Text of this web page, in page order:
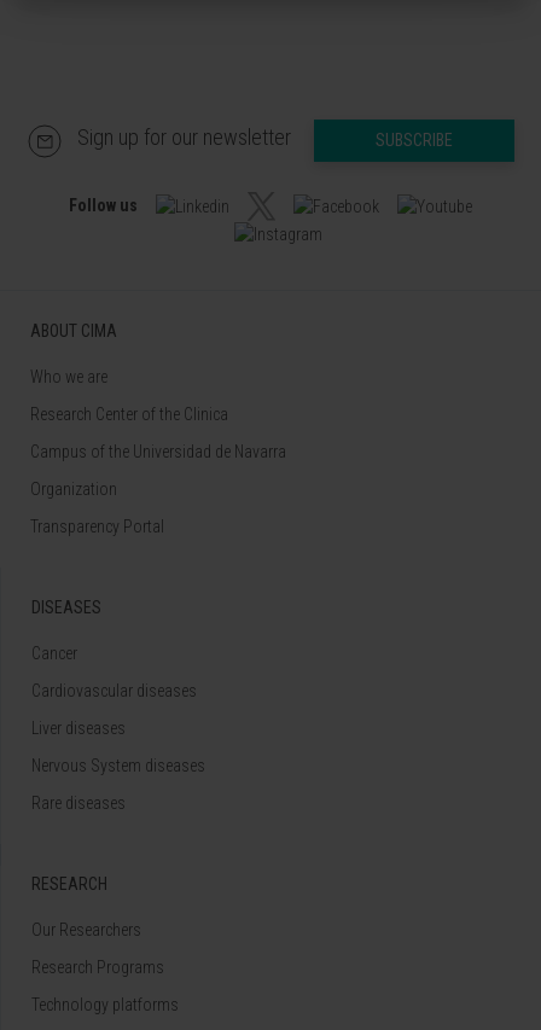
Sign up for our newsletter SUBSCRIBE
Follow us
ABOUT CIMA
Who we are
Research Center of the Clinica
Campus of the Universidad de Navarra
Organization
Transparency Portal
DISEASES
Cancer
Cardiovascular diseases
Liver diseases
Nervous System diseases
Rare diseases
RESEARCH
Our Researchers
Research Programs
Technology platforms